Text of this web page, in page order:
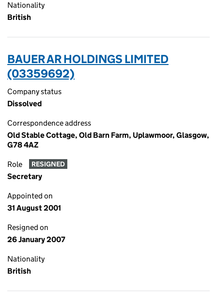
Nationality
British
BAUER AR HOLDINGS LIMITED
(03359692)
Company status
Dissolved
Correspondence address
Old Stable Cottage, Old Barn Farm, Uplawmoor, Glasgow,
G78 4AZ
Role RESIGNED
Secretary
Appointed on
31 August 2001
Resigned on
26 January 2007
Nationality
British